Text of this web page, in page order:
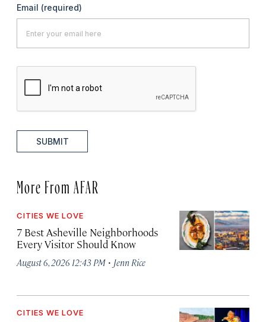
Email (required)
SUBMIT
More From AFAR
CITIES WE LOVE
7 Best Asheville Neighborhoods
Every Visitor Should Know
August 6, 2026 12:43 PM · Jenn Rice
CITIES WE LOVE